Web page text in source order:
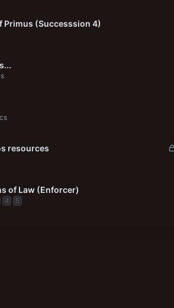
Primus (Successsion 4)
resources
of Law (Enforcer)
4 5